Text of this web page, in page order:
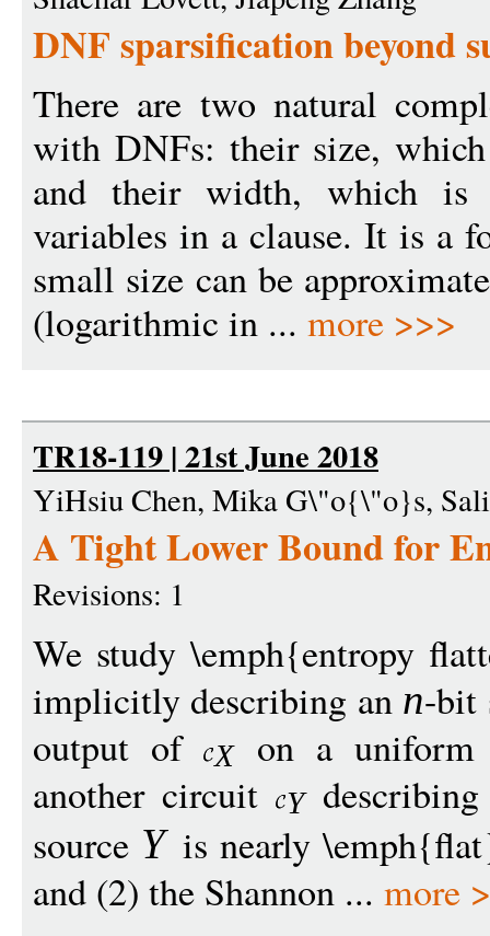
DNF sparsification beyond
There are two natural
with DNFs: their size,
and their width, which is
variables in a clause. It is a
small size can be
(logarithmic in ... more >>>
TR18-119 | 21st June 2018
YiHsiu Chen, Mika G\"o{\"o}s,
A Tight Lower Bound for
Revisions: 1
We study \emph{entropy
implicitly describing an n-bit
output of Xon a uniform
another circuit
Y
source Y is nearly
and (2) the Shannon ... more